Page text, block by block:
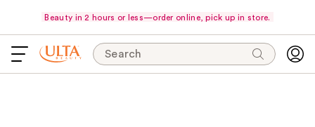
Beauty in 2 hours or less—order online, pick up in store.
Search